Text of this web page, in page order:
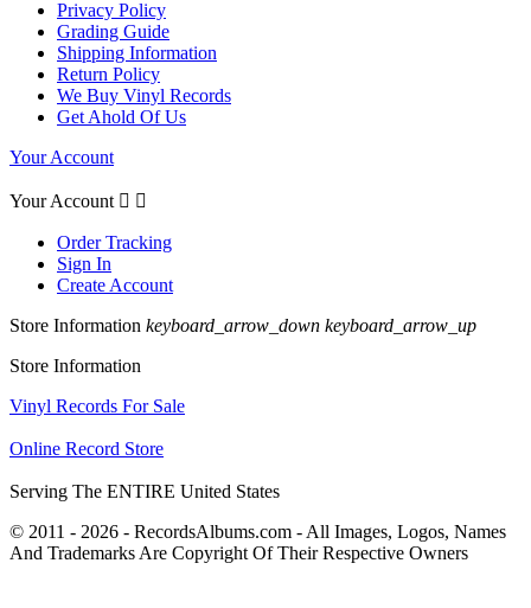
Privacy Policy
Grading Guide
Shipping Information
Return Policy
We Buy Vinyl Records
Get Ahold Of Us
Your Account
Your Account  
Order Tracking
Sign In
Create Account
Store Information keyboard_arrow_down keyboard_arrow_up
Store Information
Vinyl Records For Sale
Online Record Store
Serving The ENTIRE United States
© 2011 - 2026 - RecordsAlbums.com - All Images, Logos, Names
And Trademarks Are Copyright Of Their Respective Owners